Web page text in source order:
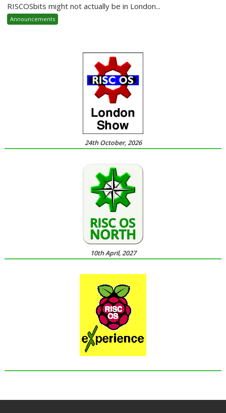
RISCOSbits might not actually be in London...
Announcements
24th October, 2026
10th April, 2027